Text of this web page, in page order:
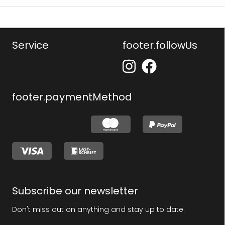
Service footer.followUs
footer.paymentMethod
Subscribe our newsletter
Don't miss out on anything and stay up to date.